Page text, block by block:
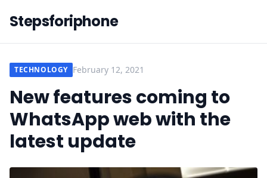
Stepsforiphone
TECHNOLOGY February 12, 2021
New features coming to
WhatsApp web with the
latest update